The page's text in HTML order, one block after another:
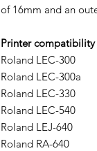
of 16mm and an
Printer compatibility
Roland LEC-300
Roland LEC-300a
Roland LEC-330
Roland LEC-540
Roland LEJ-640
Roland RA-640